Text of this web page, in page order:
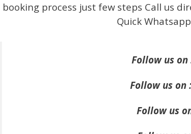
booking process just few steps Call us
Quick
Follow us on
Follow us on :
Follow us